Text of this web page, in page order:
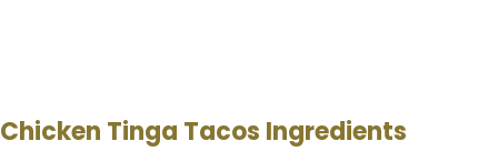
Chicken Tinga Tacos Ingredients